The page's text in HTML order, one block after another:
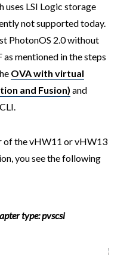
LSI Logic storage
not supported today.
PhotonOS 2.0 without
mentioned in the steps
OVA with virtual
and Fusion) and
of the vHW11 or vHW13
you see the following
type: pvscsi